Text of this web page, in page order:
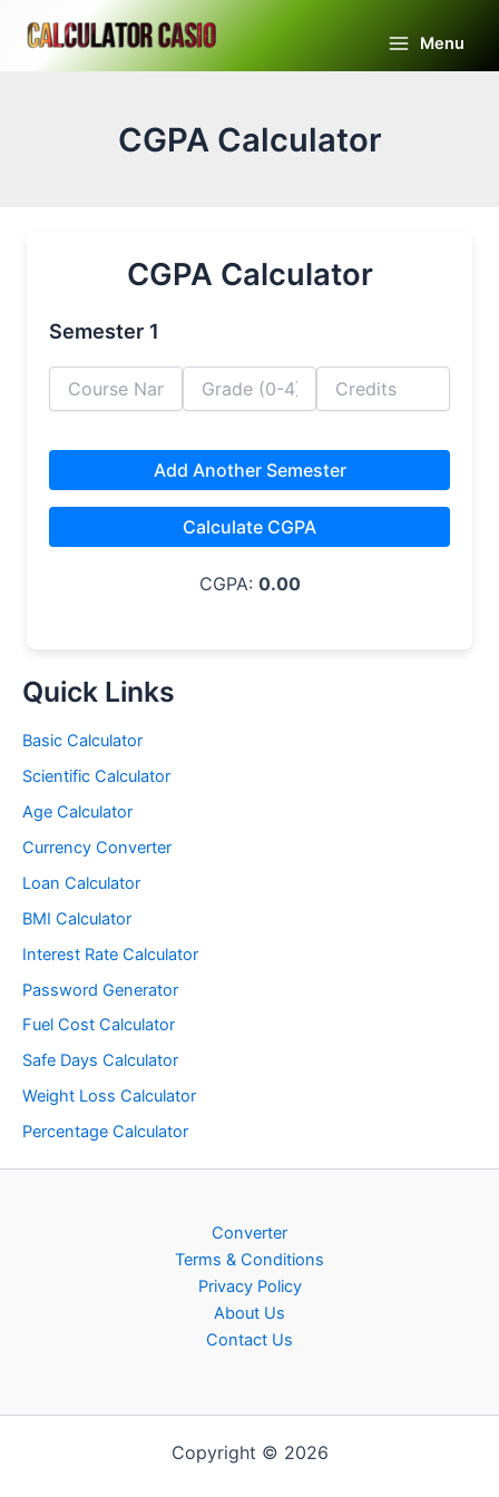
Main
Menu
CGPA Calculator
CGPA Calculator
Semester 1
Add Another Semester
Calculate CGPA
CGPA: 0.00
Quick Links
Basic Calculator
Scientific Calculator
Age Calculator
Currency Converter
Loan Calculator
BMI Calculator
Interest Rate Calculator
Password Generator
Fuel Cost Calculator
Safe Days Calculator
Weight Loss Calculator
Percentage Calculator
Converter
Terms & Conditions
Privacy Policy
About Us
Contact Us
Copyright © 2026